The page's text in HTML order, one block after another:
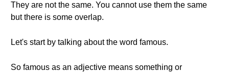
They are not the same. You cannot use them the same
but there is some overlap.
Let's start by talking about the word famous.
So famous as an adjective means something or